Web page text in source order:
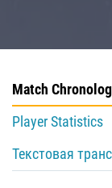
Match
Player Statistics
Текстовая